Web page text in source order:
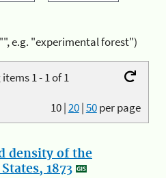
e.g. "experimental forest")
1 - 1 of 1
10|20|50per page
density of the
1873